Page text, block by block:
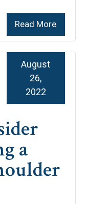
Read More
a
August
26,
2022